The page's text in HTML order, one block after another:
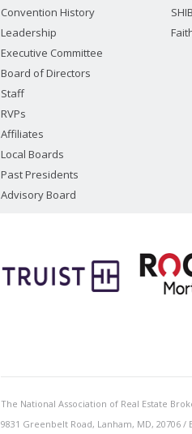
Convention History
Leadership
Executive Committee
Board of Directors
Staff
RVPs
Affiliates
Local Boards
Past Presidents
Advisory Board
The National Association of Real Estate
9831 Greenbelt Road, Lanham, MD, 20706 /